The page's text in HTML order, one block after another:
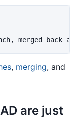
, merging, and
are just